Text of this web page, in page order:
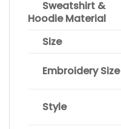
Sweatshirt &
Hoodie Material
Size
Embroidery Size
Style